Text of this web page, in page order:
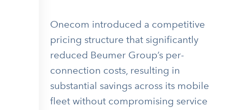
Onecom introduced a competitive
pricing structure that significantly
reduced Beumer Group’s per-
connection costs, resulting in
substantial savings across its mobile
fleet without compromising service